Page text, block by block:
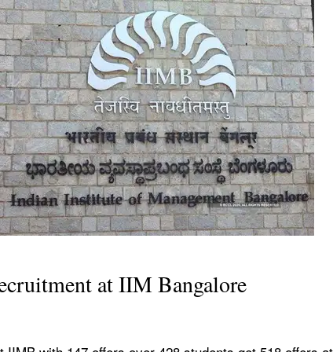
at IIM Bangalore